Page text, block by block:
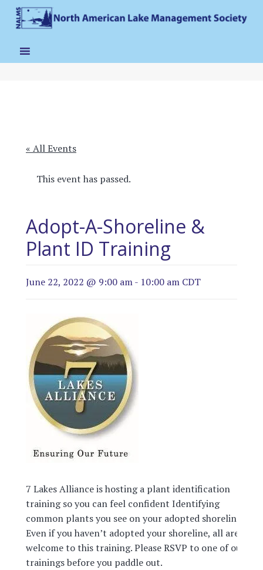
« All Events
This event has passed.
Adopt-A-Shoreline &
Plant ID Training
June 22, 2022 @ 9:00 am- 10:00 am CDT
7 Lakes Alliance is hosting a plant identification
training so you can feel confident Identifying
common plants you see on your adopted shoreline.
Even if you haven’t adopted your shoreline, all are
welcome to this training. Please RSVP to one of our
trainings before you paddle out.